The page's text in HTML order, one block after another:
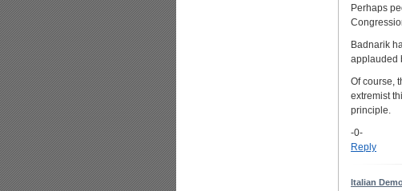
Perhaps
Badnarik
applauded
Of course,
extremist
principle.
-0-
Reply
Italian